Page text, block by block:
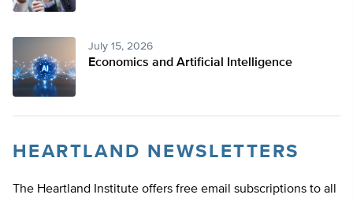
July 15, 2026
Economics and Artificial Intelligence
HEARTLAND NEWSLETTERS
The Heartland Institute offers free email subscriptions to all